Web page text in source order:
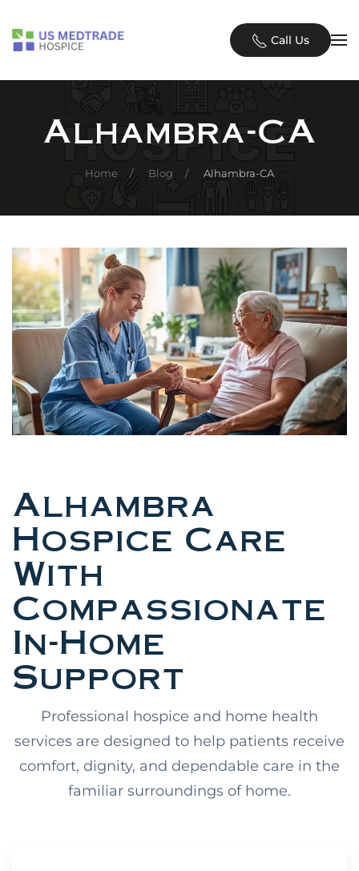
Skip to main content Call Us
Alhambra-CA
Home Blog Alhambra-CA
Alhambra
Hospice Care
With
Compassionate
In-Home
Support
Professional hospice and home health
services are designed to help patients receive
comfort, dignity, and dependable care in the
familiar surroundings of home.